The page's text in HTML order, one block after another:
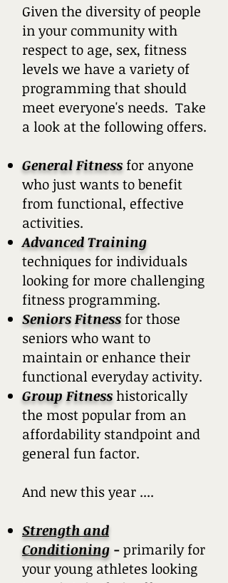
Given the diversity of people
in your community with
respect to age, sex, fitness
levels we have a variety of
programming that should
meet everyone's needs. Take
a look at the following offers.
General Fitness for anyone
who just wants to benefit
from functional, effective
activities.
Advanced Training
techniques for individuals
looking for more challenging
fitness programming.
Seniors Fitness for those
seniors who want to
maintain or enhance their
functional everyday activity.
Group Fitnesshistorically
the most popular from an
affordability standpoint and
general fun factor.
And new this year ....
Strength and
Conditioning -primarily for
your young athletes looking